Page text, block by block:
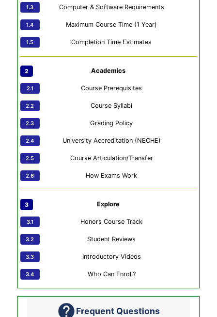
Computer & Software Requirements
Maximum Course Time (1 Year)
Completion Time Estimates
Academics
Course Prerequisites
Course Syllabi
Grading Policy
University Accreditation (NECHE)
Course Articulation/Transfer
How Exams Work
Explore
Honors Course Track
Student Reviews
Introductory Videos
Who Can Enroll?
Frequent Questions